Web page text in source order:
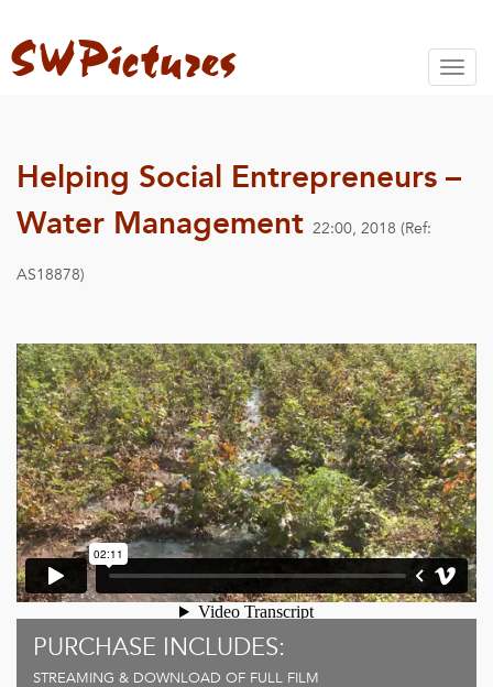
Helping Social Entrepreneurs –
Water Management 22:00, 2018 (Ref:
AS18878)
PURCHASE INCLUDES:
STREAMING & DOWNLOAD OF FULL FILM